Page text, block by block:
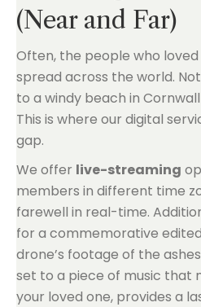
(Near and Far)
Often, the people who
spread across the world.
to a windy beach in
This is where our digital
gap.
We offer live-streaming
members in different time
farewell in real-time.
for a commemorative
drone’s footage of the
set to a piece of music that
your loved one, provides a